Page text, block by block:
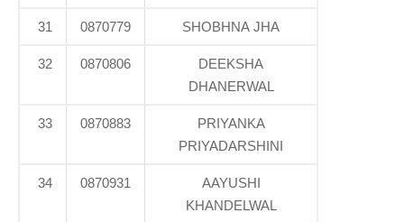
31 0870779 SHOBHNA JHA
32 0870806
DEEKSHA
DHANERWAL
33 0870883
PRIYANKA
PRIYADARSHINI
34 0870931
AAYUSHI
KHANDELWAL